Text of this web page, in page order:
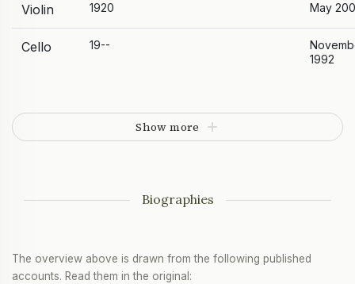
Violin 1920 May
Cello 19--
1992
Show more
Biographies
The overview above is drawn from the following published
accounts. Read them in the original: